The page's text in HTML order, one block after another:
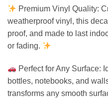
Premium Vinyl Quality:
weatherproof vinyl, this
proof, and made to last
or fading.
Perfect for Any Surface:
bottles, notebooks, and
transforms any smooth